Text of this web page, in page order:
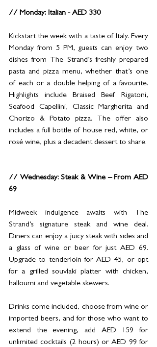
// Monday: Italian - AED 330
Kickstart the week with a taste of Italy. Every
Monday from 5 PM, guests can enjoy two
dishes from The Strand’s freshly prepared
pasta and pizza menu, whether that’s one
of each or a double helping of a favourite.
Highlights include Braised Beef Rigatoni,
Seafood Capellini, Classic Margherita and
Chorizo & Potato pizza. The offer also
includes a full bottle of house red, white, or
rosé wine, plus a decadent dessert to share.
// Wednesday: Steak & Wine – From AED
69
Midweek indulgence awaits with The
Strand’s signature steak and wine deal.
Diners can enjoy a juicy steak with sides and
a glass of wine or beer for just AED 69.
Upgrade to tenderloin for AED 45, or opt
for a grilled souvlaki platter with chicken,
halloumi and vegetable skewers.
Drinks come included, choose from wine or
imported beers, and for those who want to
extend the evening, add AED 159 for
unlimited cocktails (2 hours) or AED 99 for